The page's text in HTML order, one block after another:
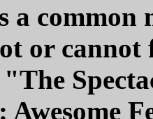
a
or cannot
Awesome